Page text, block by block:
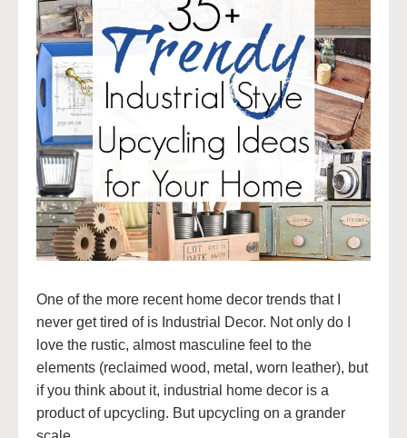
One of the more recent home decor trends that I
never get tired of is Industrial Decor. Not only do I
love the rustic, almost masculine feel to the
elements (reclaimed wood, metal, worn leather), but
if you think about it, industrial home decor is a
product of upcycling. But upcycling on a grander